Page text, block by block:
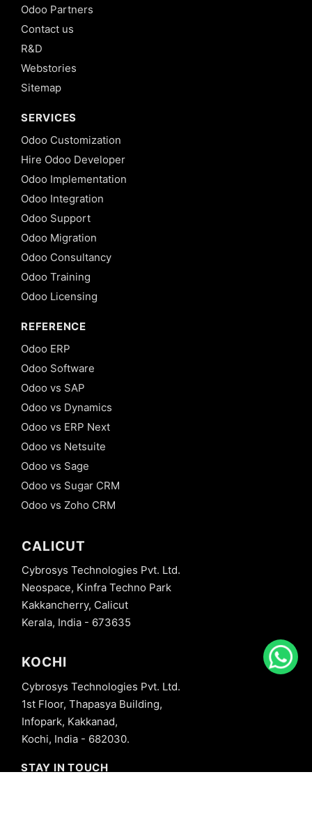
Odoo Partners
Contact us
R&D
Webstories
Sitemap
SERVICES
Odoo Customization
Hire Odoo Developer
Odoo Implementation
Odoo Integration
Odoo Support
Odoo Migration
Odoo Consultancy
Odoo Training
Odoo Licensing
REFERENCE
Odoo ERP
Odoo Software
Odoo vs SAP
Odoo vs Dynamics
Odoo vs ERP Next
Odoo vs Netsuite
Odoo vs Sage
Odoo vs Sugar CRM
Odoo vs Zoho CRM
CALICUT
Cybrosys Technologies Pvt. Ltd.
Neospace, Kinfra Techno Park
Kakkancherry, Calicut
Kerala, India - 673635
KOCHI
Cybrosys Technologies Pvt. Ltd.
1st Floor, Thapasya Building,
Infopark, Kakkanad,
Kochi, India - 682030.
STAY IN TOUCH